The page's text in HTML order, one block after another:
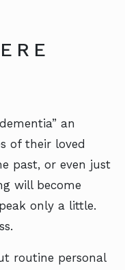
an
of their loved
past, or even just
will become
only a little.
routine personal